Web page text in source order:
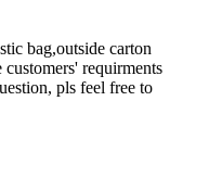
bag,outside carton
requirments
pls feel free to